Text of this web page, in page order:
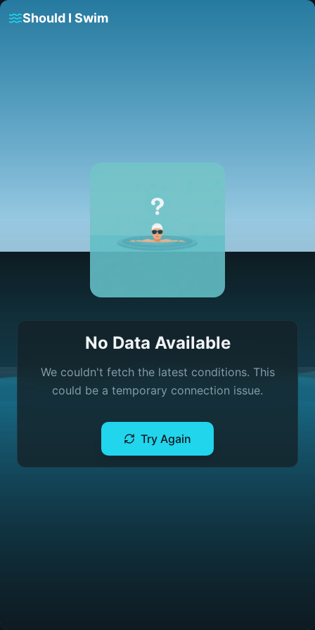
Should I Swim
No Data Available
We couldn't fetch the latest conditions. This
could be a temporary connection issue.
Try Again